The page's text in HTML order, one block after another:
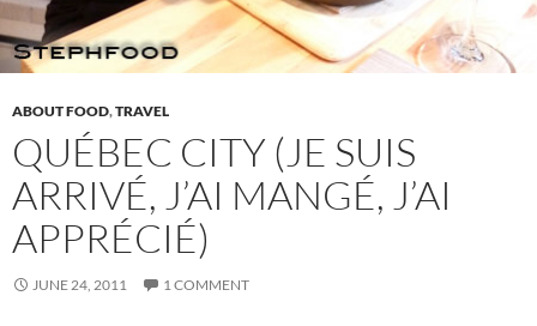
ABOUT FOOD,TRAVEL
QUÉBEC CITY (JE SUIS
ARRIVÉ, J’AI MANGÉ, J’AI
APPRÉCIÉ)
JUNE 24, 2011 1 COMMENT